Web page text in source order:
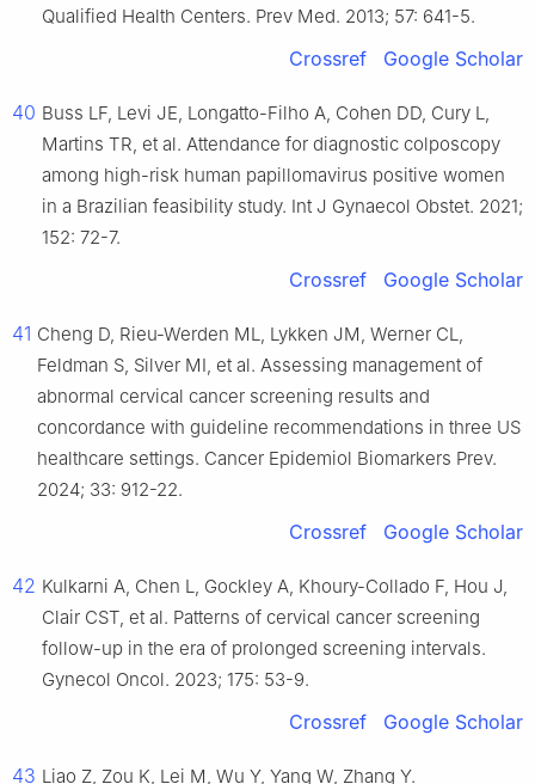
Qualified Health Centers. Prev Med. 2013; 57: 641-5.
Crossref Google Scholar
40 Buss LF, Levi JE, Longatto-Filho A, Cohen DD, Cury L,
Martins TR, et al. Attendance for diagnostic colposcopy
among high-risk human papillomavirus positive women
in a Brazilian feasibility study. Int J Gynaecol Obstet. 2021;
152: 72-7.
Crossref Google Scholar
41 Cheng D, Rieu-Werden ML, Lykken JM, Werner CL,
Feldman S, Silver MI, et al. Assessing management of
abnormal cervical cancer screening results and
concordance with guideline recommendations in three US
healthcare settings. Cancer Epidemiol Biomarkers Prev.
2024; 33: 912-22.
Crossref Google Scholar
42 Kulkarni A, Chen L, Gockley A, Khoury-Collado F, Hou J,
Clair CST, et al. Patterns of cervical cancer screening
follow-up in the era of prolonged screening intervals.
Gynecol Oncol. 2023; 175: 53-9.
Crossref Google Scholar
43 Liao Z, Zou K, Lei M, Wu Y, Yang W, Zhang Y.